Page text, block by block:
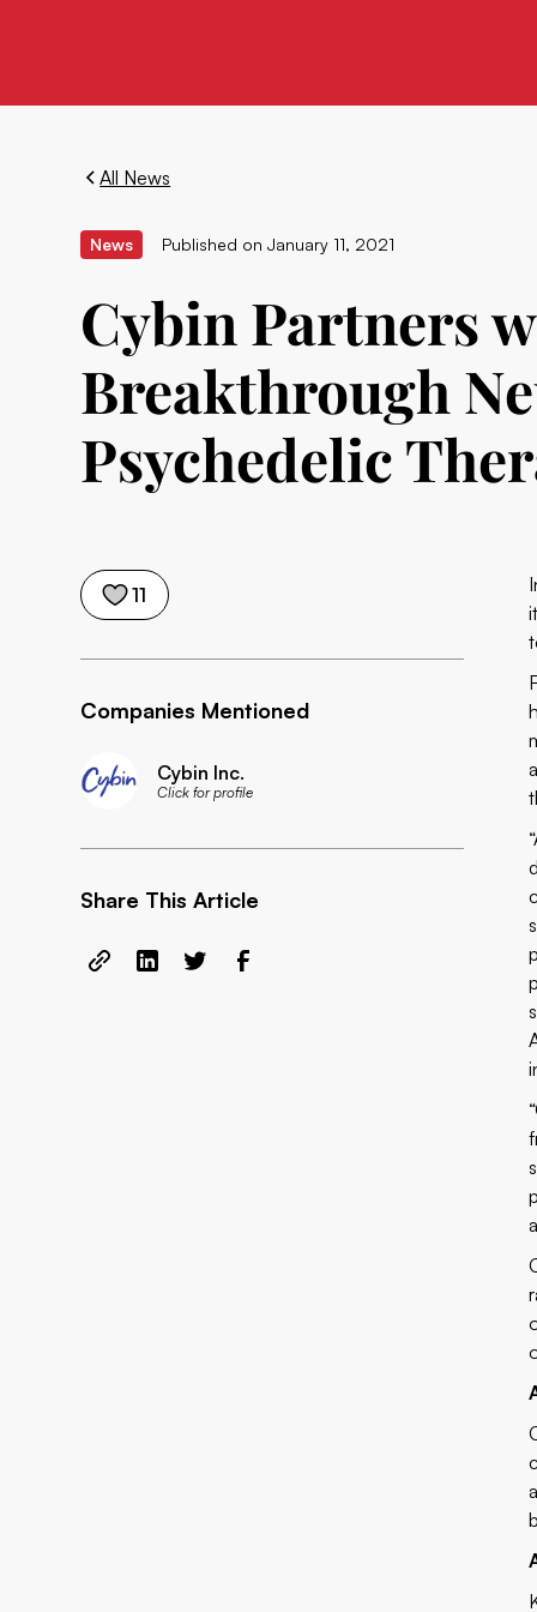
All News
News Published on January 11, 2021
Cybin Partners
Breakthrough
Psychedelic
11
Companies Mentioned
Cybin Inc.
Click for profile
Share This Article